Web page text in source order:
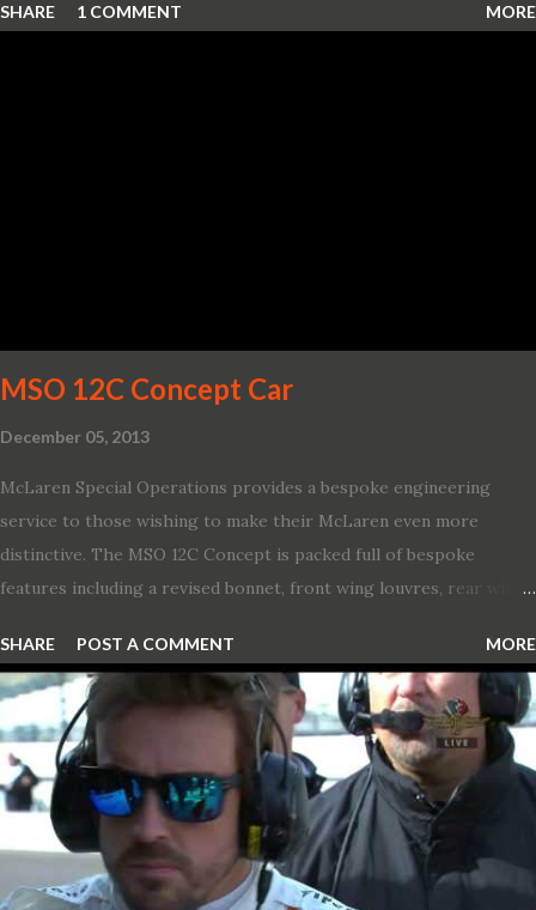
two hybrid choices for 2020, a standard hybrid and a plug-in
showroom. The shield-shaped ...
SHARE 1 COMMENT MORE
MSO 12C Concept Car
December 05, 2013
McLaren Special Operations provides a bespoke engineering
service to those wishing to make their McLaren even more
distinctive. The MSO 12C Concept is packed full of bespoke
features including a revised bonnet, front wing louvres, rear wing
snorkel channelling air to the engine. These revisions are all
crafted in lightweight carbon fibre. Titanium wheel bolts, along
with oil and water filler caps, shed further weight from the
already light 12C. The interior gains more carbon fibre upgrades
in the form of body colour switch packs and bezels. These are
complemented by a new carbon fibre instrument cluster with
integrated shift lights. The keen-eyed amongst you will also
notice that the Light Weight Wheels have been diamond cut in a
SHARE POST A COMMENT MORE